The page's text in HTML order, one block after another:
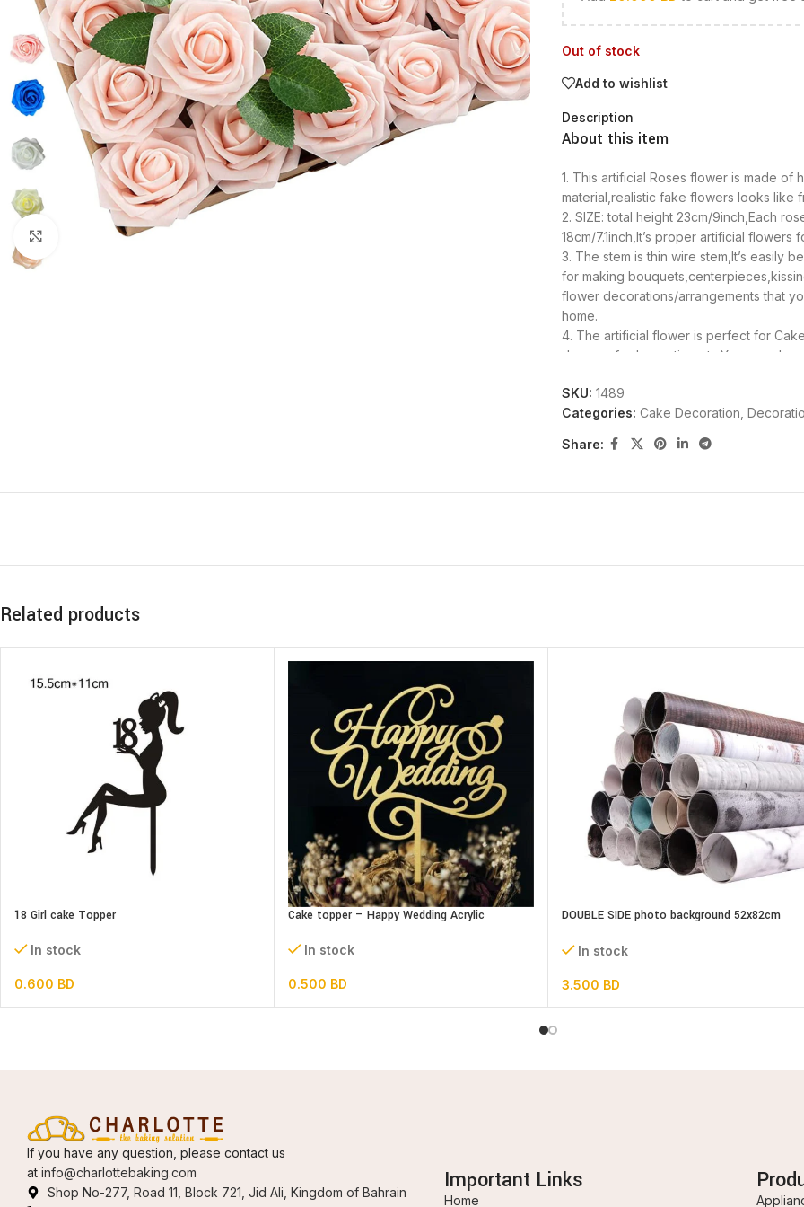
Click to enlarge
Out of stock
Add to wishlist
Description
About this item
1. This artificial Roses flower is made of
material,realistic fake flowers looks like
2. SIZE: total height 23cm/9inch,Each
18cm/7.1inch,It’s proper artificial flowers
3. The stem is thin wire stem,It’s easily
for making
flower decorations/arrangements that
home.
4. The artificial flower is perfect for
decor,cafe decoration,etc.You can
SKU: 1489
Categories: Cake Decoration
Share:
Related products
18 Girl cake Topper
In stock
0.600 BD
Cake topper – Happy Wedding Acrylic
In stock
0.500 BD
DOUBLE SIDE photo background 52x82cm
In stock
3.500 BD
If you have any question, please contact us
at info@charlottebaking.com
Shop No-277, Road 11, Block 721, Jid Ali, Kingdom of Bahrain
Important Links
Home